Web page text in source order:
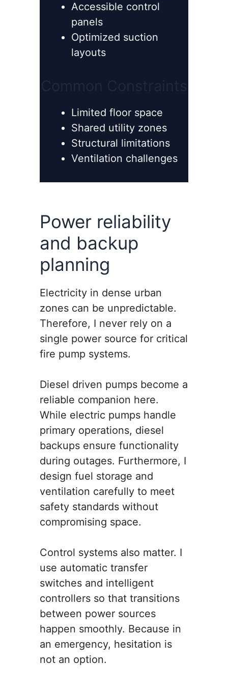
Accessible control
panels
Optimized suction
layouts
Limited floor space
Shared utility zones
Structural limitations
Ventilation challenges
Power reliability
and backup
planning
Electricity in dense urban
zones can be unpredictable.
Therefore, I never rely on a
single power source for critical
fire pump systems.
Diesel driven pumps become a
reliable companion here.
While electric pumps handle
primary operations, diesel
backups ensure functionality
during outages. Furthermore, I
design fuel storage and
ventilation carefully to meet
safety standards without
compromising space.
Control systems also matter. I
use automatic transfer
switches and intelligent
controllers so that transitions
between power sources
happen smoothly. Because in
an emergency, hesitation is
not an option.